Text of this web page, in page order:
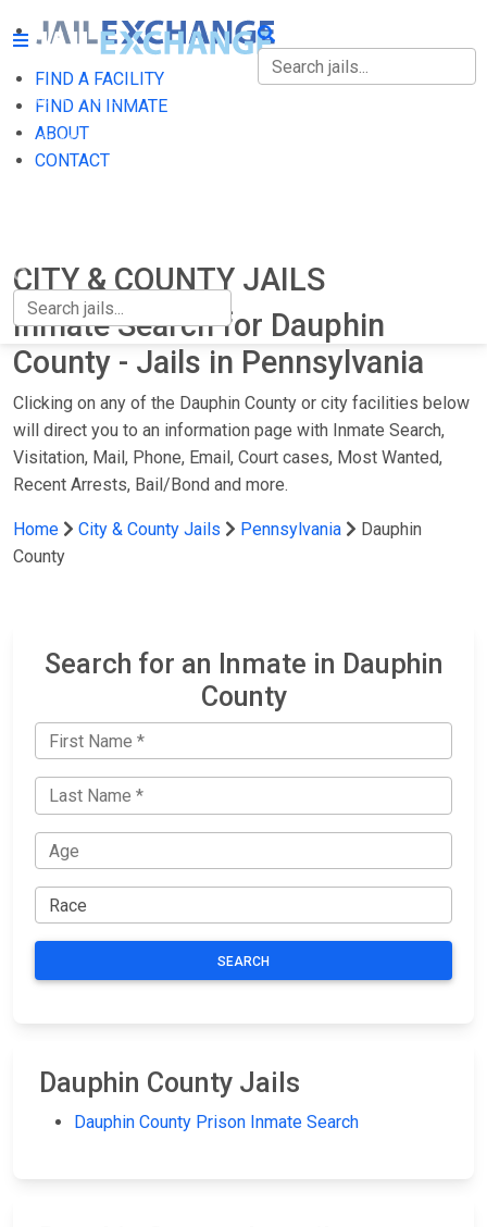
FIND A FACILITY
FIND AN INMATE
ABOUT
CONTACT
FIND A FACILITY
FIND AN INMATE
CITY & COUNTY JAILS
Inmate Search for Dauphin
County - Jails in Pennsylvania
Clicking on any of the Dauphin County or city facilities below
will direct you to an information page with Inmate Search,
Visitation, Mail, Phone, Email, Court cases, Most Wanted,
Recent Arrests, Bail/Bond and more.
Home City & County Jails Pennsylvania
Dauphin
County
Search for an Inmate in Dauphin
County
SEARCH
Dauphin County Jails
Dauphin County Prison Inmate Search